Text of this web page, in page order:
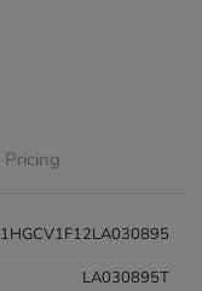
Pricing
1HGCV1F12LA030895
LA030895T